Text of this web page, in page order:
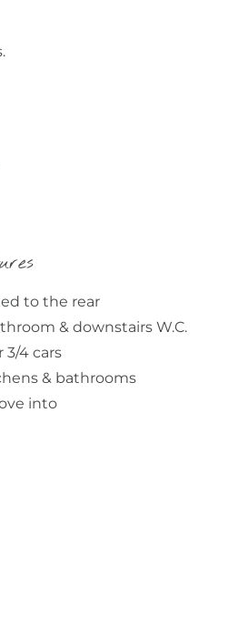
to the rear
& downstairs W.C.
3/4 cars
& bathrooms
into